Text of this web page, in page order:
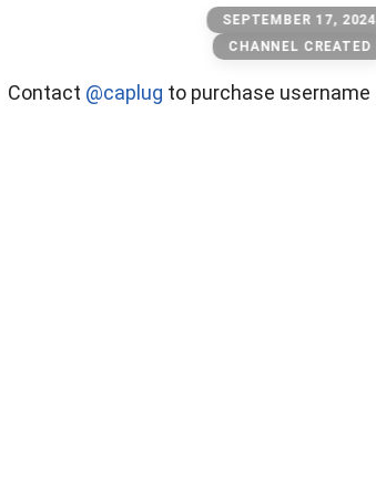
SEPTEMBER 17, 2024
CHANNEL CREATED
Contact @caplug to purchase username